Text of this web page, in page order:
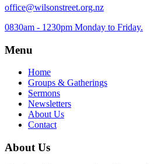
office@wilsonstreet.org.nz
0830am - 1230pm Monday to Friday.
Menu
Home
Groups & Gatherings
Sermons
Newsletters
About Us
Contact
About Us